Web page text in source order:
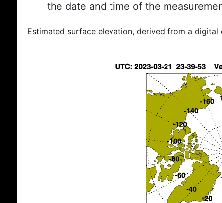
the date and time of the
Estimated surface elevation, derived from a